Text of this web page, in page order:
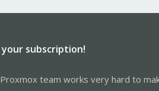
subscription!
team works very hard to